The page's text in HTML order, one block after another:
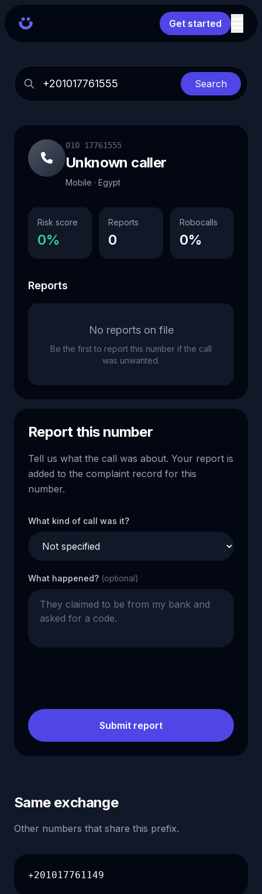
Get started
Search
010 17761555
Unknown caller
Mobile · Egypt
Risk score
0%
Reports
0
Robocalls
0%
Reports
No reports on file
Be the first to report this number if the call
was unwanted.
Report this number
Tell us what the call was about. Your report is
added to the complaint record for this
number.
What kind of call was it?
What happened? (optional)
Submit report
Same exchange
Other numbers that share this prefix.
+201017761149